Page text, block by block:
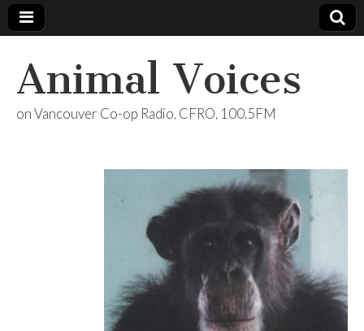
Animal Voices
on Vancouver Co-op Radio, CFRO, 100.5FM